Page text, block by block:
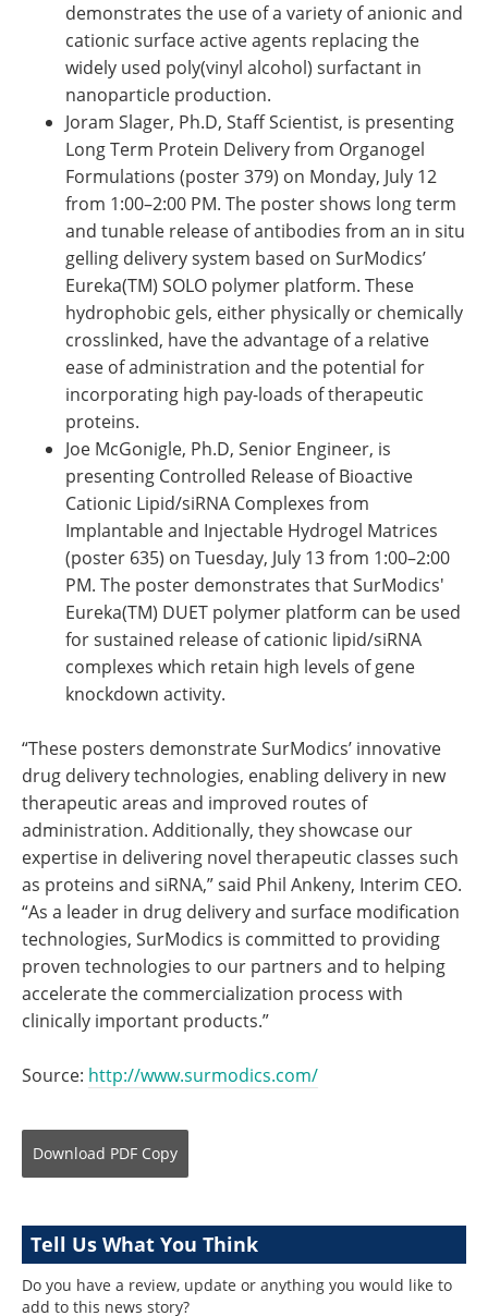
demonstrates the use of a variety of anionic and
cationic surface active agents replacing the
widely used poly(vinyl alcohol) surfactant in
nanoparticle production.
Joram Slager, Ph.D, Staff Scientist, is presenting
Long Term Protein Delivery from Organogel
Formulations (poster 379) on Monday, July 12
from 1:00–2:00 PM. The poster shows long term
and tunable release of antibodies from an in situ
gelling delivery system based on SurModics’
Eureka(TM) SOLO polymer platform. These
hydrophobic gels, either physically or chemically
crosslinked, have the advantage of a relative
ease of administration and the potential for
incorporating high pay-loads of therapeutic
proteins.
Joe McGonigle, Ph.D, Senior Engineer, is
presenting Controlled Release of Bioactive
Cationic Lipid/siRNA Complexes from
Implantable and Injectable Hydrogel Matrices
(poster 635) on Tuesday, July 13 from 1:00–2:00
PM. The poster demonstrates that SurModics'
Eureka(TM) DUET polymer platform can be used
for sustained release of cationic lipid/siRNA
complexes which retain high levels of gene
knockdown activity.
“These posters demonstrate SurModics’ innovative
drug delivery technologies, enabling delivery in new
therapeutic areas and improved routes of
administration. Additionally, they showcase our
expertise in delivering novel therapeutic classes such
as proteins and siRNA,” said Phil Ankeny, Interim CEO.
“As a leader in drug delivery and surface modification
technologies, SurModics is committed to providing
proven technologies to our partners and to helping
accelerate the commercialization process with
clinically important products.”
Source: http://www.surmodics.com/
Download PDF Copy
Tell Us What You Think
Do you have a review, update or anything you would like to
add to this news story?